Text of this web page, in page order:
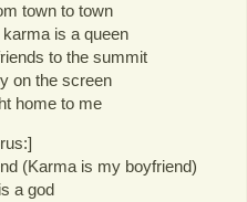
town to town
is a queen
to the summit
on the screen
home to me
(Karma is my boyfriend)
a god